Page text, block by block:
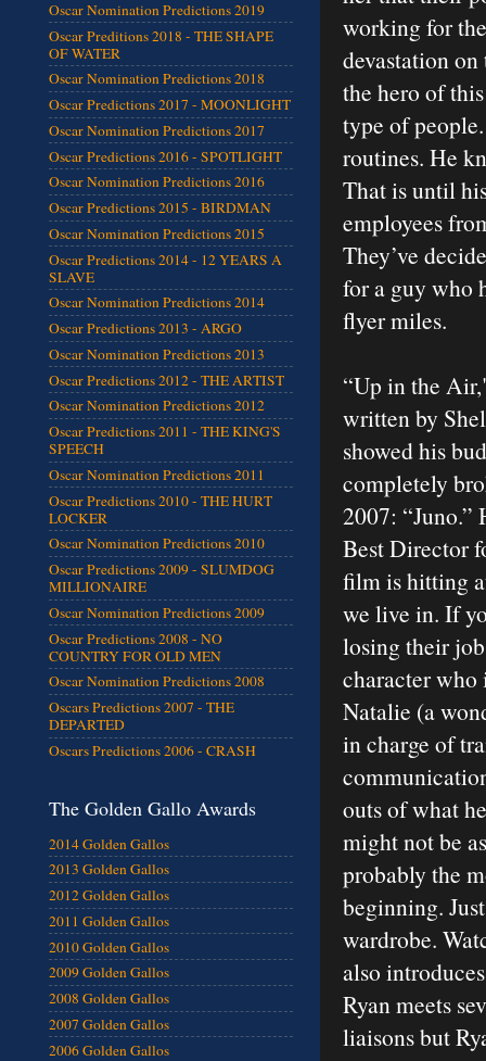
working for
devastation
the hero of
type of
routines. He
That is until
employees
They’ve
for a guy who
flyer miles.
“Up in the
written by
showed his
completely
2007: “Juno.”
Best Director
film is hitting
we live in. If
losing their
character who
Natalie (a
in charge of
outs of what
might not be
probably the
beginning.
wardrobe.
also
Ryan meets
liaisons but
Oscar Nomination Predictions 2019
Oscar Preditions 2018 - THE SHAPE
OF WATER
Oscar Nomination Predictions 2018
Oscar Predictions 2017 - MOONLIGHT
Oscar Nomination Predictions 2017
Oscar Predictions 2016 - SPOTLIGHT
Oscar Nomination Predictions 2016
Oscar Predictions 2015 - BIRDMAN
Oscar Nomination Predictions 2015
Oscar Predictions 2014 - 12 YEARS A
SLAVE
Oscar Nomination Predictions 2014
Oscar Predictions 2013 - ARGO
Oscar Nomination Predictions 2013
Oscar Predictions 2012 - THE ARTIST
Oscar Nomination Predictions 2012
Oscar Predictions 2011 - THE KING'S
SPEECH
Oscar Nomination Predictions 2011
Oscar Predictions 2010 - THE HURT
LOCKER
Oscar Nomination Predictions 2010
Oscar Predictions 2009 - SLUMDOG
MILLIONAIRE
Oscar Nomination Predictions 2009
Oscar Predictions 2008 - NO
COUNTRY FOR OLD MEN
Oscar Nomination Predictions 2008
Oscars Predictions 2007 - THE
DEPARTED
Oscars Predictions 2006 - CRASH
The Golden Gallo Awards
2014 Golden Gallos
2013 Golden Gallos
2012 Golden Gallos
2011 Golden Gallos
2010 Golden Gallos
2009 Golden Gallos
2008 Golden Gallos
2007 Golden Gallos
2006 Golden Gallos